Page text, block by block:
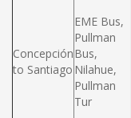
Concepción
to Santiago
EME Bus,
Pullman
Bus,
Nilahue,
Pullman
Tur